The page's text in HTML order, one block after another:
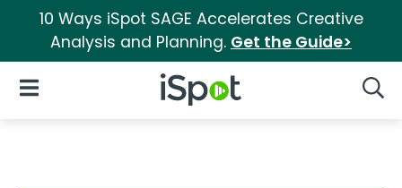
10 Ways iSpot SAGE Accelerates Creative
Analysis and Planning. Get the Guide>
iSpot Logo
Open Navigation